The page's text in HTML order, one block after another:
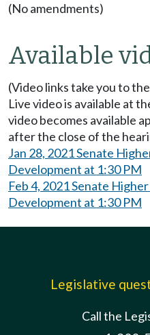
(No amendments)
Available
(Video links take you to
Live video is available at
video becomes available
after the close of the
Jan 28, 2021 Senate
Development at 1:30 PM
Feb 4, 2021 Senate
Development at 1:30 PM
Legislative
Call the